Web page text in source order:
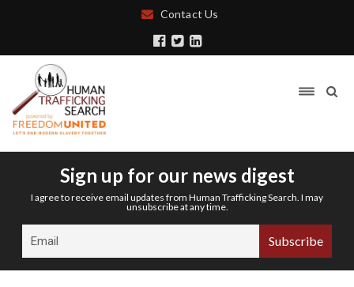
Contact Us
Sign up for our news digest
I agree to receive email updates from Human Trafficking Search. I may
unsubscribe at any time.